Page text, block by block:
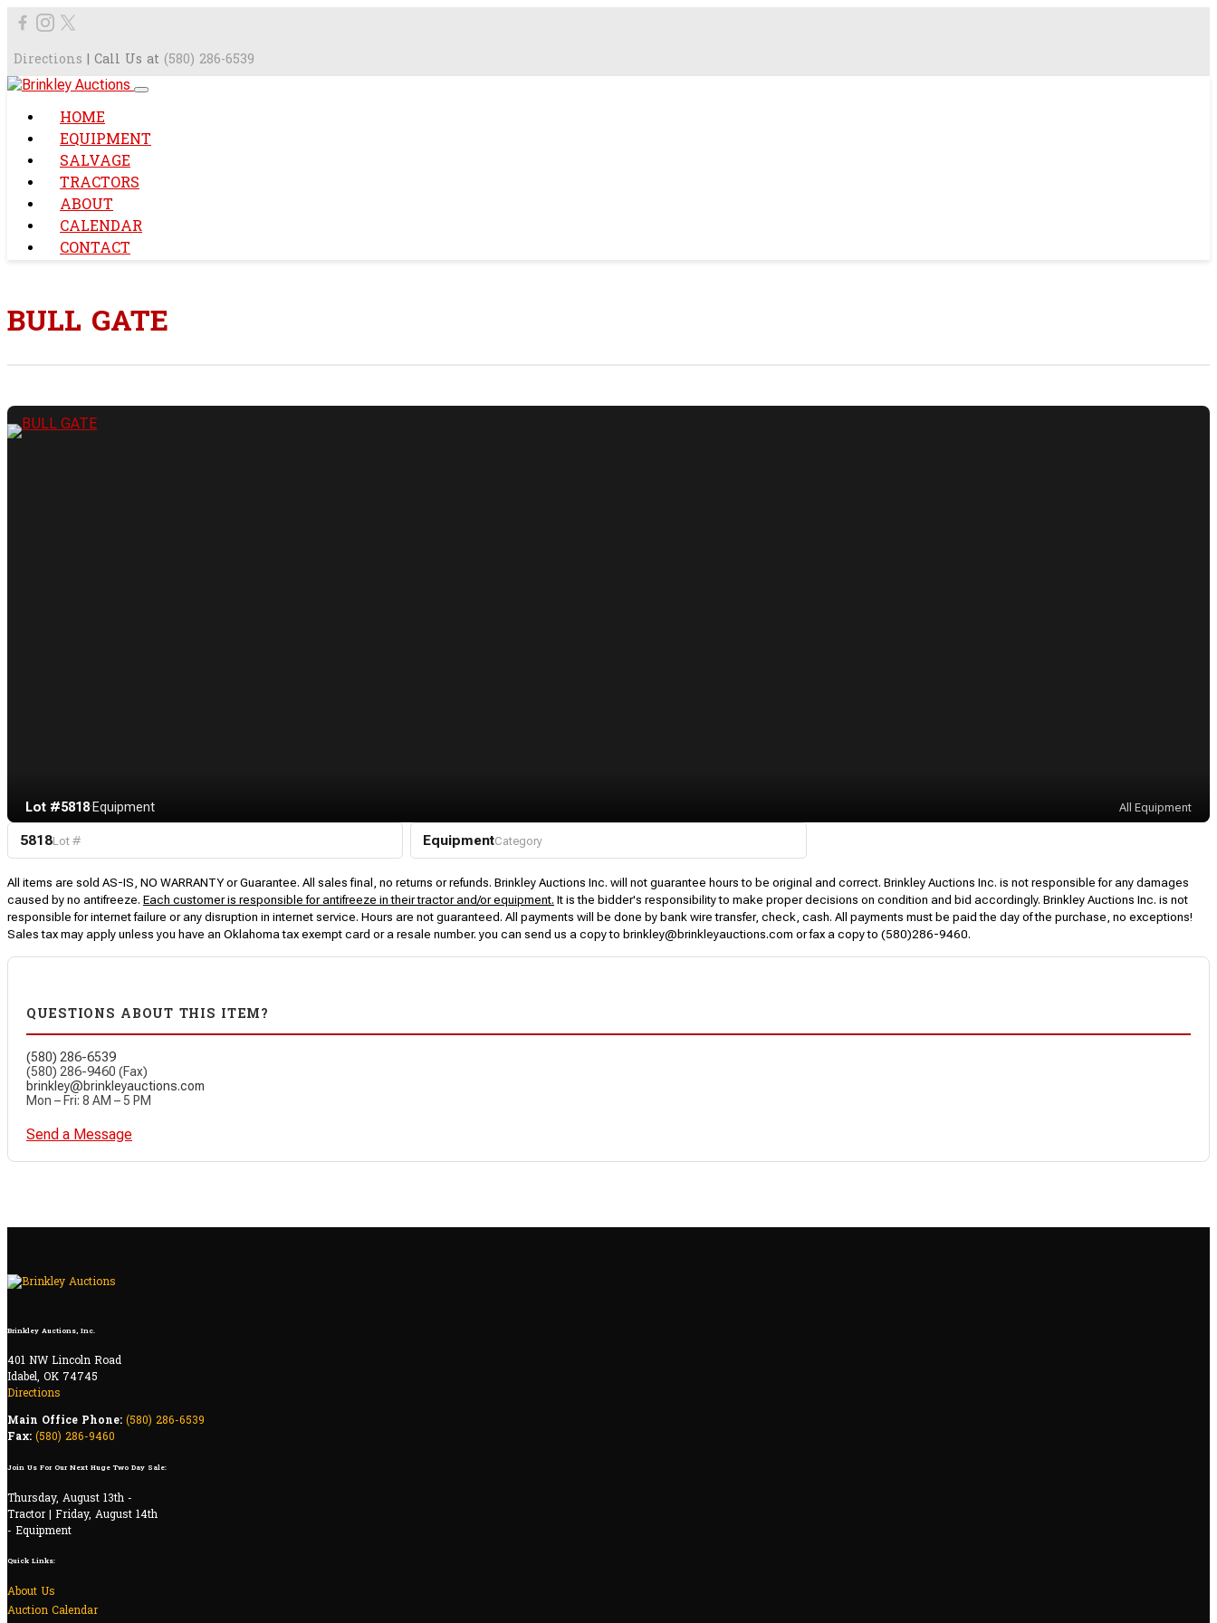
Directions | Call Us at (580) 286-6539
HOME
EQUIPMENT
SALVAGE
TRACTORS
ABOUT
CALENDAR
CONTACT
BULL GATE
Lot #5818·Equipment All Equipment
5818Lot # EquipmentCategory
All items are sold AS-IS, NO WARRANTY or Guarantee. All sales final, no returns or refunds. Brinkley Auctions Inc. will not guarantee hours to be original and correct. Brinkley Auctions Inc. is not responsible for any damages
caused by no antifreeze. Each customer is responsible for antifreeze in their tractor and/or equipment. It is the bidder's responsibility to make proper decisions on condition and bid accordingly. Brinkley Auctions Inc. is not
responsible for internet failure or any disruption in internet service. Hours are not guaranteed. All payments will be done by bank wire transfer, check, cash. All payments must be paid the day of the purchase, no exceptions!
Sales tax may apply unless you have an Oklahoma tax exempt card or a resale number. you can send us a copy to brinkley@brinkleyauctions.com or fax a copy to (580)286-9460.
QUESTIONS ABOUT THIS ITEM?
(580) 286-6539
(580) 286-9460 (Fax)
brinkley@brinkleyauctions.com
Mon – Fri: 8 AM – 5 PM
Send a Message
Brinkley Auctions, Inc.
401 NW Lincoln Road
Idabel, OK 74745
Directions
Main Office Phone: (580) 286-6539
Fax: (580) 286-9460
Join Us For Our Next Huge Two Day Sale:
Thursday, August 13th -
Tractor | Friday, August 14th
- Equipment
Quick Links:
About Us
Auction Calendar